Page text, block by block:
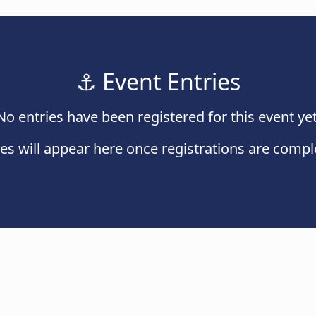
⚓ Event Entries
entries have been registered for this event
will appear here once registrations are